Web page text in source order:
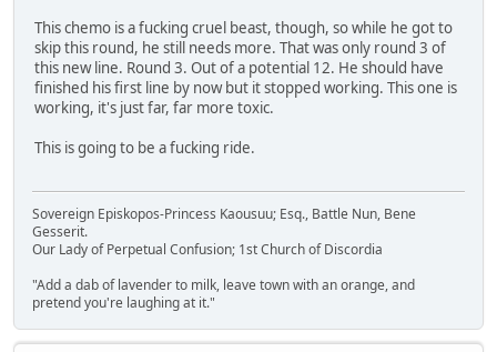
This chemo is a fucking cruel beast, though, so while he got to
skip this round, he still needs more. That was only round 3 of
this new line. Round 3. Out of a potential 12. He should have
finished his first line by now but it stopped working. This one is
working, it's just far, far more toxic.
This is going to be a fucking ride.
Sovereign Episkopos-Princess Kaousuu; Esq., Battle Nun, Bene
Gesserit.
Our Lady of Perpetual Confusion; 1st Church of Discordia
"Add a dab of lavender to milk, leave town with an orange, and
pretend you're laughing at it."